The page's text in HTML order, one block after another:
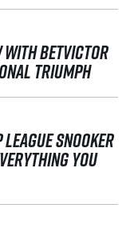
BETVICTOR
TRIUMPH
SNOOKER
YOU